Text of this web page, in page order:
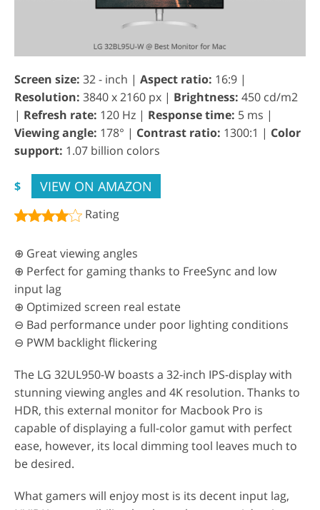
Screen size: 32 - inch | Aspect ratio: 16:9 |
Resolution: 3840 x 2160 px | Brightness: 450 cd/m2
| Refresh rate: 120 Hz | Response time: 5 ms |
Viewing angle: 178° | Contrast ratio: 1300:1 | Color
support: 1.07 billion colors
$ VIEW ON AMAZON
Rating
⊕ Great viewing angles
⊕ Perfect for gaming thanks to FreeSync and low
input lag
⊕ Optimized screen real estate
⊖ Bad performance under poor lighting conditions
⊖ PWM backlight flickering
The LG 32UL950-W boasts a 32-inch IPS-display with
stunning viewing angles and 4K resolution. Thanks to
HDR, this external monitor for Macbook Pro is
capable of displaying a full-color gamut with perfect
ease, however, its local dimming tool leaves much to
be desired.
What gamers will enjoy most is its decent input lag,